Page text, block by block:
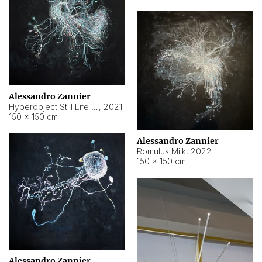
Alessandro Zannier
, 2021
150 × 150 cm
Alessandro Zannier
Romulus Milk, 2022
150 × 150 cm